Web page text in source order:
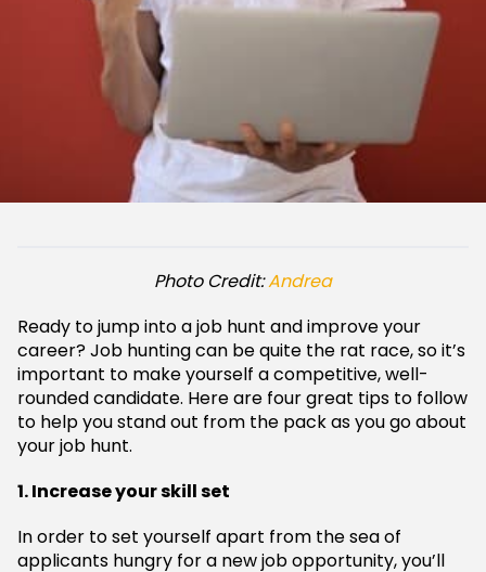
Photo Credit:Andrea
Ready to jump into a job hunt and improve your
career? Job hunting can be quite the rat race, so it’s
important to make yourself a competitive, well-
rounded candidate. Here are four great tips to follow
to help you stand out from the pack as you go about
your job hunt.
1. Increase your skill set
In order to set yourself apart from the sea of
applicants hungry for a new job opportunity, you’ll